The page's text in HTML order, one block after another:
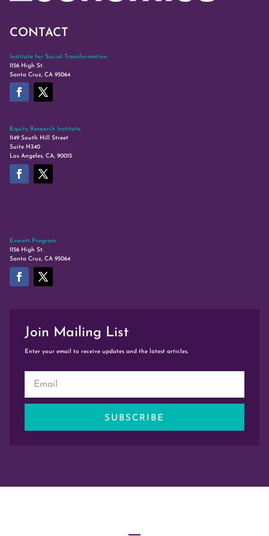
CONTACT
Institute for Social Transformation
1156 High St.
Santa Cruz, CA 95064
Equity Research Institute
1149 South Hill Street
Suite H340
Los Angeles, CA, 90015
Everett Program
1156 High St.
Santa Cruz, CA 95064
Join Mailing List
Enter your email to receive updates and the latest articles.
SUBSCRIBE